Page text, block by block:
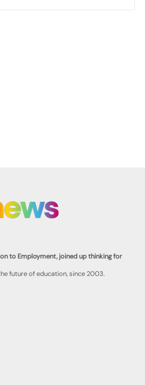
to Employment, joined up thinking for
future of education, since 2003.